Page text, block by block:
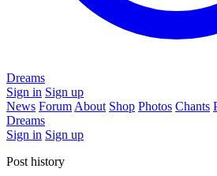
Dreams
Sign in Sign up
News Forum About Shop Photos Chants
Dreams
Sign in Sign up
Post history